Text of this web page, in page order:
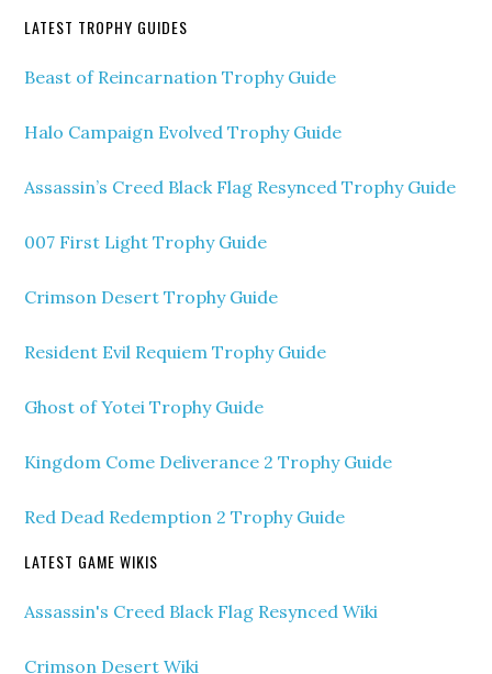
LATEST TROPHY GUIDES
Beast of Reincarnation Trophy Guide
Halo Campaign Evolved Trophy Guide
Assassin’s Creed Black Flag Resynced Trophy Guide
007 First Light Trophy Guide
Crimson Desert Trophy Guide
Resident Evil Requiem Trophy Guide
Ghost of Yotei Trophy Guide
Kingdom Come Deliverance 2 Trophy Guide
Red Dead Redemption 2 Trophy Guide
LATEST GAME WIKIS
Assassin's Creed Black Flag Resynced Wiki
Crimson Desert Wiki